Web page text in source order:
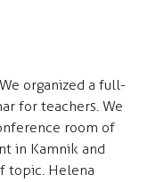
organized a full-
for teachers. We
room of
in Kamnik and
topic. Helena